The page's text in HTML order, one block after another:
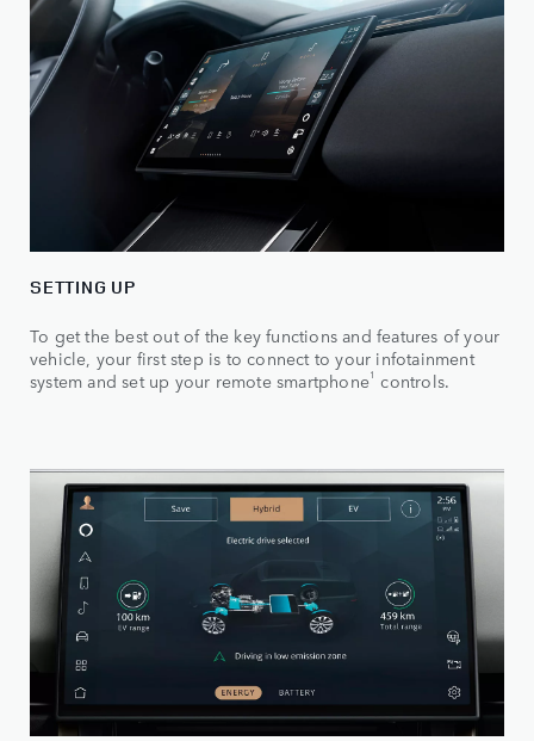
SETTING UP
To get the best out of the key functions and features of your
vehicle, your first step is to connect to your infotainment
system and set up your remote smartphone1 controls.